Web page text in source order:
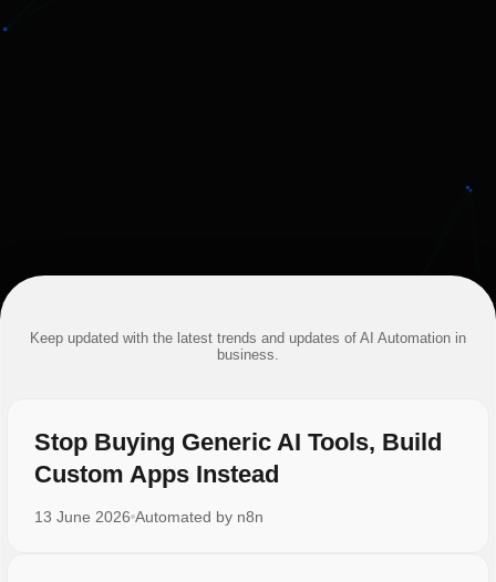
Keep updated with the latest trends and updates of AI Automation in
business.
Stop Buying Generic AI Tools, Build
Custom Apps Instead
13 June 2026 Automated by n8n